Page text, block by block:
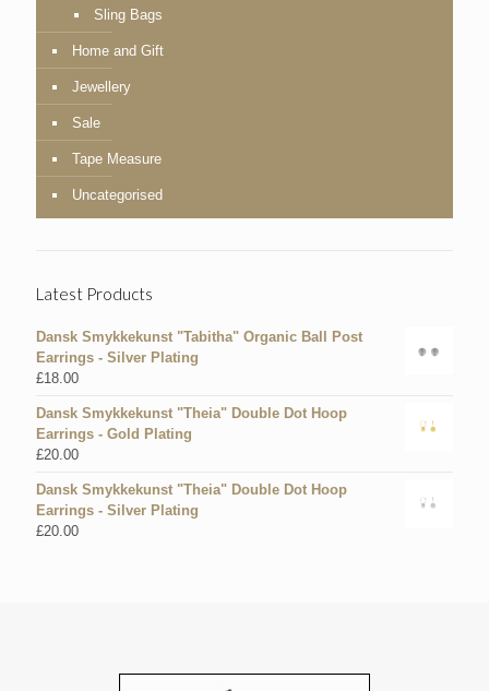
Sling Bags
Home and Gift
Jewellery
Sale
Tape Measure
Uncategorised
Latest Products
Dansk Smykkekunst "Tabitha" Organic Ball Post
Earrings - Silver Plating
£18.00
Dansk Smykkekunst "Theia" Double Dot Hoop
Earrings - Gold Plating
£20.00
Dansk Smykkekunst "Theia" Double Dot Hoop
Earrings - Silver Plating
£20.00